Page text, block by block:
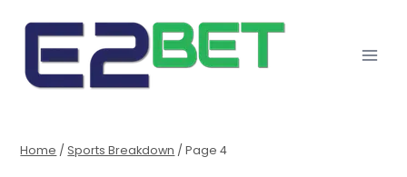
Home /Sports Breakdown /Page 4